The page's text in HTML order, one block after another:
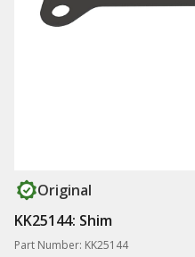
Original
KK25144: Shim
Part Number: KK25144